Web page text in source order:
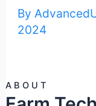
By
2024
ABOUT